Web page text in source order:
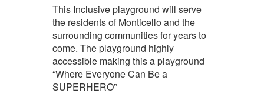
This Inclusive playground will serve
the residents of Monticello and the
surrounding communities for years to
come. The playground highly
accessible making this a playground
“Where Everyone Can Be a
SUPERHERO”